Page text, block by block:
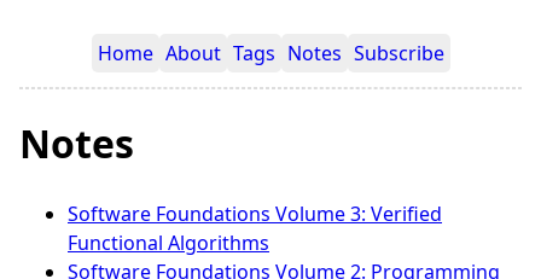
Home About Tags Notes Subscribe
Notes
Software Foundations Volume 3: Verified
Functional Algorithms
Software Foundations Volume 2: Programming